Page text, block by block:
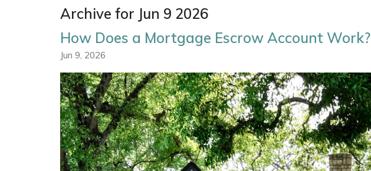
Archive for Jun 9 2026
How Does a Mortgage Escrow Account Work?
Jun 9, 2026